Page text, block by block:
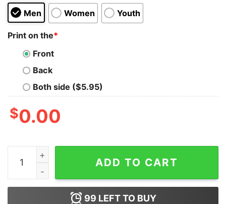
Men Women Youth
Print on the*
Front
Back
Both side ($5.95)
$0.00
Jimmy Buffett Memorial Shirt Jimmy Buffett Fan Gift
ADD TO CART
99 LEFT TO BUY